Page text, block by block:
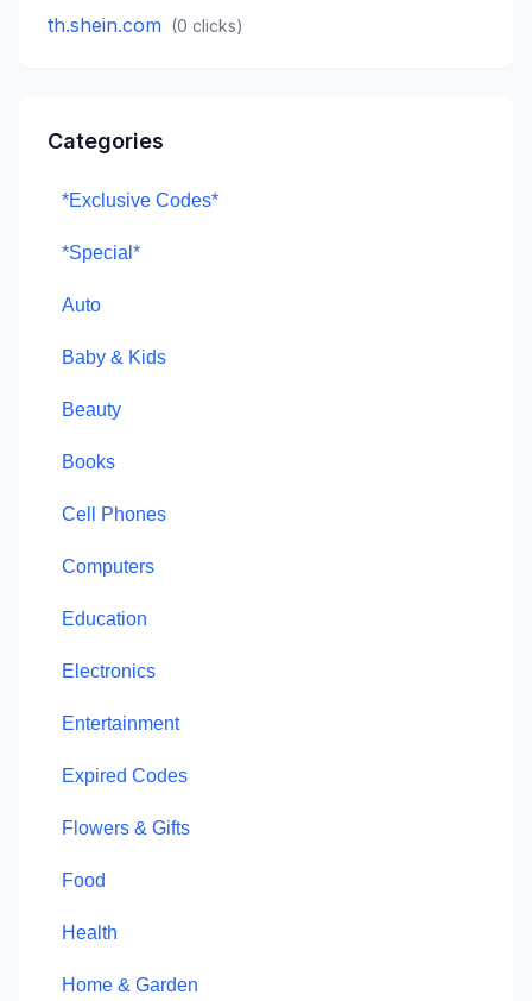
th.shein.com (0 clicks)
Categories
*Exclusive Codes*
*Special*
Auto
Baby & Kids
Beauty
Books
Cell Phones
Computers
Education
Electronics
Entertainment
Expired Codes
Flowers & Gifts
Food
Health
Home & Garden